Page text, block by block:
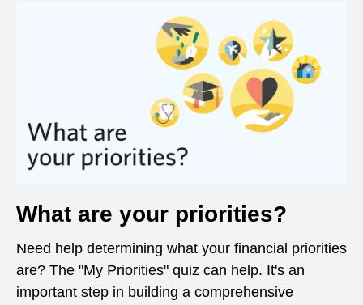
What are your priorities?
Need help determining what your financial priorities
are? The "My Priorities" quiz can help. It's an
important step in building a comprehensive